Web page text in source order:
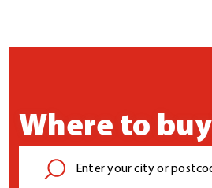
Where to